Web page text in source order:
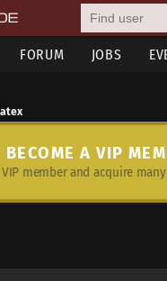
FORUM JOBS
BECOME A VIP
VIP member and acquire